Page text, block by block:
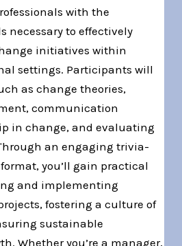
with the
necessary to effectively
initiatives within
settings. Participants will
as change theories,
communication
in change, and evaluating
an engaging trivia-
you’ll gain practical
and implementing
fostering a culture of
sustainable
Whether you’re a manager,